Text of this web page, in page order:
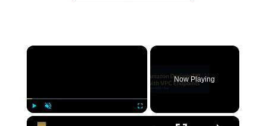
Now Playing